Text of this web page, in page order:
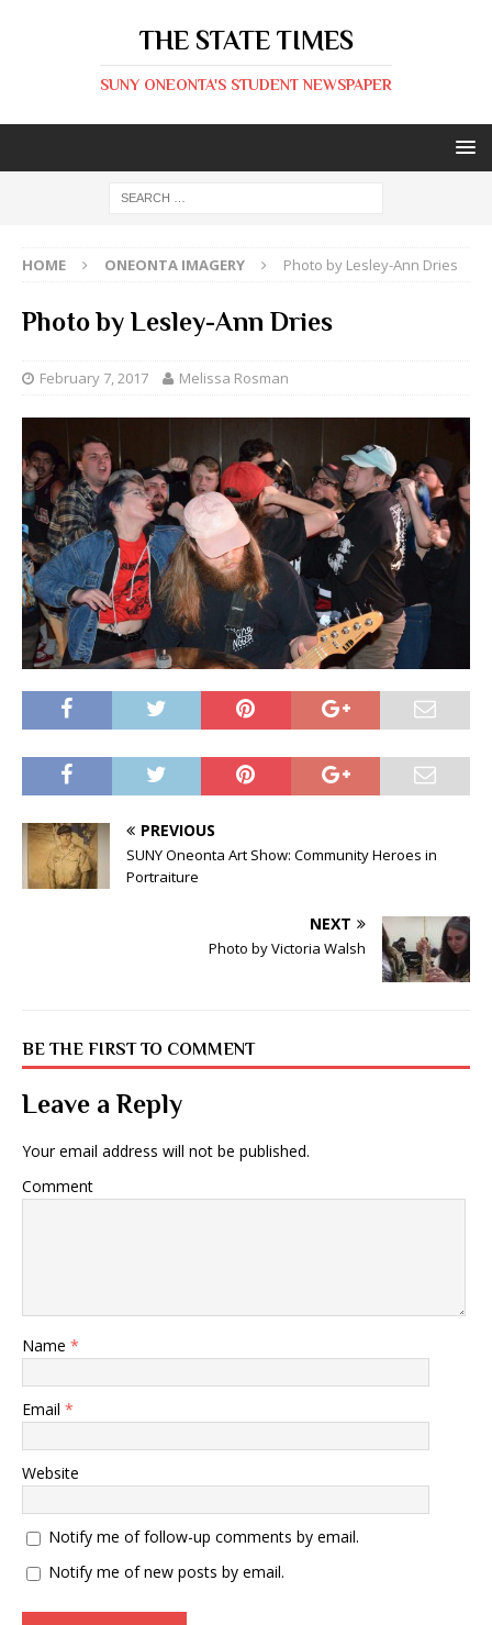
THE STATE TIMES
SUNY ONEONTA'S STUDENT NEWSPAPER
HOME ONEONTA IMAGERY Photo by Lesley-Ann Dries
Photo by Lesley-Ann Dries
February 7, 2017 Melissa Rosman
PREVIOUS
SUNY Oneonta Art Show: Community Heroes in
Portraiture
NEXT
Photo by Victoria Walsh
BE THE FIRST TO COMMENT
Leave a Reply
Your email address will not be published.
Comment
Name *
Email *
Website
Notify me of follow-up comments by email.
Notify me of new posts by email.